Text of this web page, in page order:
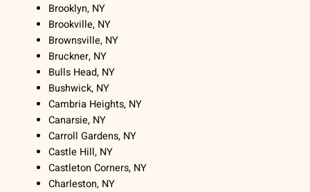
Brooklyn, NY
Brookville, NY
Brownsville, NY
Bruckner, NY
Bulls Head, NY
Bushwick, NY
Cambria Heights, NY
Canarsie, NY
Carroll Gardens, NY
Castle Hill, NY
Castleton Corners, NY
Charleston, NY